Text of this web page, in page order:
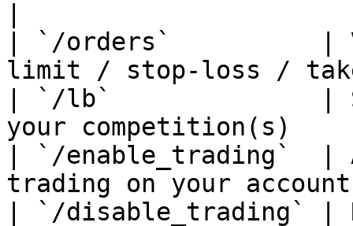
| `/orders`          |
limit / stop-loss /
| `/lb`              |
your
| `/enable_trading`  |
trading on your
| `/disable_trading` |